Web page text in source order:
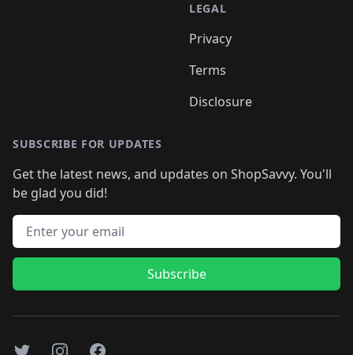
LEGAL
Privacy
Terms
Disclosure
SUBSCRIBE FOR UPDATES
Get the latest news, and updates on ShopSavvy. You'll
be glad you did!
Email address
Subscribe
TwitterInstagramFacebook